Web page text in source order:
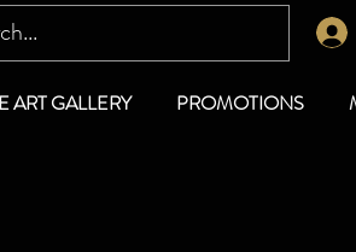
ART GALLERY PROMOTIONS